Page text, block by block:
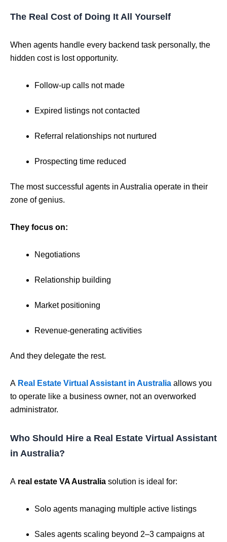
The Real Cost of Doing It All Yourself
When agents handle every backend task personally, the
hidden cost is lost opportunity.
Follow-up calls not made
Expired listings not contacted
Referral relationships not nurtured
Prospecting time reduced
The most successful agents in Australia operate in their
zone of genius.
They focus on:
Negotiations
Relationship building
Market positioning
Revenue-generating activities
And they delegate the rest.
A Real Estate Virtual Assistant in Australia allows you
to operate like a business owner, not an overworked
administrator.
Who Should Hire a Real Estate Virtual Assistant
in Australia?
A real estate VA Australia solution is ideal for:
Solo agents managing multiple active listings
Sales agents scaling beyond 2–3 campaigns at